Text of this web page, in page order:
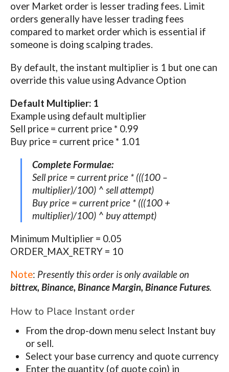
over Market order is lesser trading fees. Limit
orders generally have lesser trading fees
compared to market order which is essential if
someone is doing scalping trades.
By default, the instant multiplier is 1 but one can
override this value using Advance Option
Default Multiplier: 1
Example using default multiplier
Sell price = current price * 0.99
Buy price = current price * 1.01
Complete Formulae:
Sell price = current price * (((100 –
multiplier)/100) ^ sell attempt)
Buy price = current price * (((100 +
multiplier)/100) ^ buy attempt)
Minimum Multiplier = 0.05
ORDER_MAX_RETRY = 10
Note: Presently this order is only available on
bittrex, Binance, Binance Margin, Binance Futures.
How to Place Instant order
From the drop-down menu select Instant buy
or sell.
Select your base currency and quote currency
Enter the quantity (of quote coin) in